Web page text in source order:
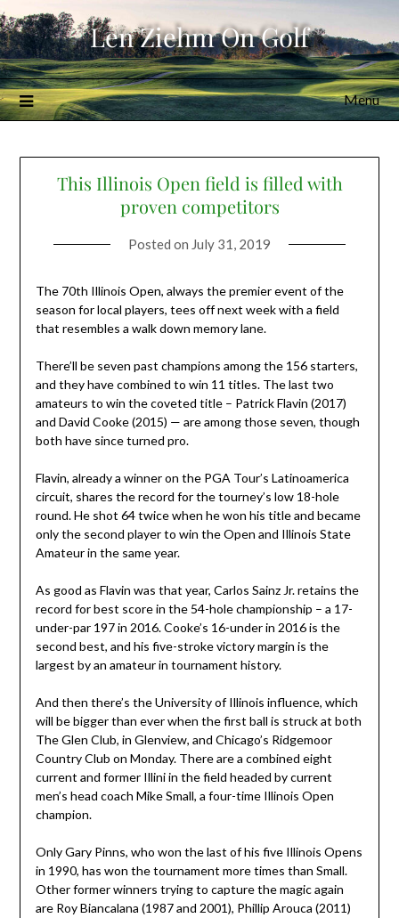
Skip
to
content
Len Ziehm On Golf
Menu
This Illinois Open field is filled with
proven competitors
Posted on July 31, 2019
The 70th Illinois Open, always the premier event of the
season for local players, tees off next week with a field
that resembles a walk down memory lane.
There’ll be seven past champions among the 156 starters,
and they have combined to win 11 titles. The last two
amateurs to win the coveted title – Patrick Flavin (2017)
and David Cooke (2015) — are among those seven, though
both have since turned pro.
Flavin, already a winner on the PGA Tour’s Latinoamerica
circuit, shares the record for the tourney’s low 18-hole
round. He shot 64 twice when he won his title and became
only the second player to win the Open and Illinois State
Amateur in the same year.
As good as Flavin was that year, Carlos Sainz Jr. retains the
record for best score in the 54-hole championship – a 17-
under-par 197 in 2016. Cooke’s 16-under in 2016 is the
second best, and his five-stroke victory margin is the
largest by an amateur in tournament history.
And then there’s the University of Illinois influence, which
will be bigger than ever when the first ball is struck at both
The Glen Club, in Glenview, and Chicago’s Ridgemoor
Country Club on Monday. There are a combined eight
current and former Illini in the field headed by current
men’s head coach Mike Small, a four-time Illinois Open
champion.
Only Gary Pinns, who won the last of his five Illinois Opens
in 1990, has won the tournament more times than Small.
Other former winners trying to capture the magic again
are Roy Biancalana (1987 and 2001), Phillip Arouca (2011)